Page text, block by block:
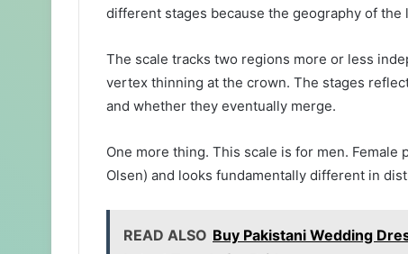
different stages because the geography of the
The scale tracks two regions more or less
vertex thinning at the crown. The stages
and whether they eventually merge.
One more thing. This scale is for men.
Olsen) and looks fundamentally different in
READ ALSO Buy Pakistani Wedding